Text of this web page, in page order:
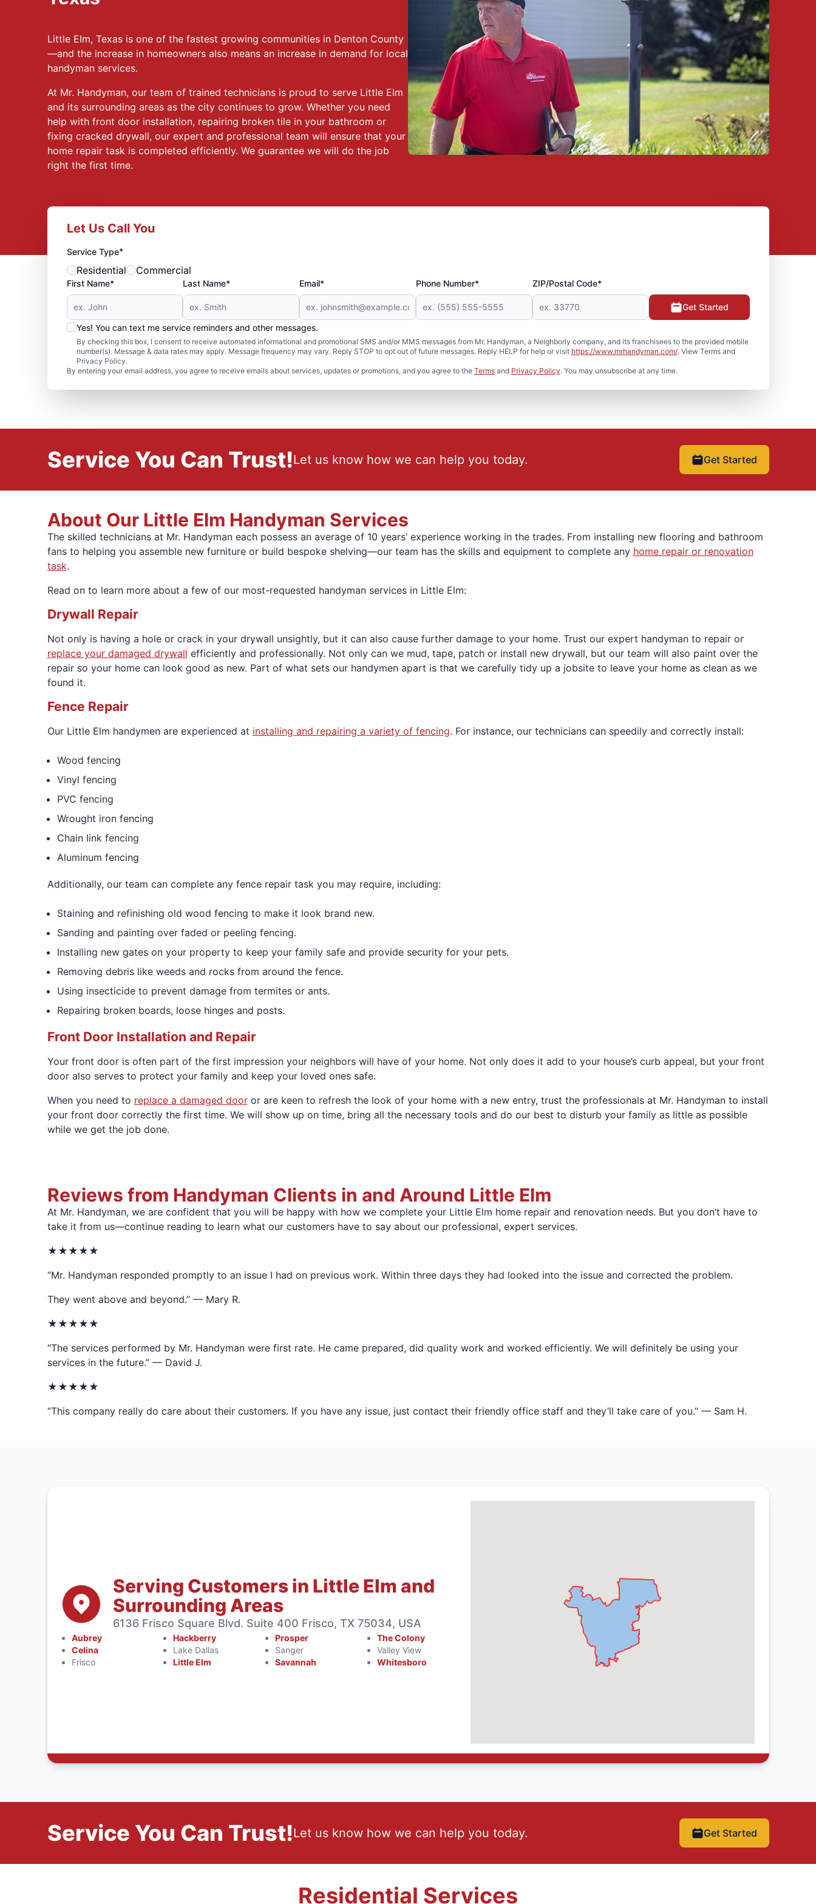
Little Elm, Texas is one of the fastest growing communities in Denton County
—and the increase in homeowners also means an increase in demand for local
handyman services.
At Mr. Handyman, our team of trained technicians is proud to serve Little Elm
and its surrounding areas as the city continues to grow. Whether you need
help with front door installation, repairing broken tile in your bathroom or
fixing cracked drywall, our expert and professional team will ensure that your
home repair task is completed efficiently. We guarantee we will do the job
right the first time.
Let Us Call You
Service Type*
Residential Commercial
First Name* Last Name* Email* Phone Number* ZIP/Postal Code*
Yes! You can text me service reminders and other messages.
By checking this box, I consent to receive automated informational and promotional SMS and/or MMS messages from Mr. Handyman, a Neighborly company, and its franchisees to the provided mobile
number(s). Message & data rates may apply. Message frequency may vary. Reply STOP to opt out of future messages. Reply HELP for help or visit https://www.mrhandyman.com/. View Terms and
Privacy Policy.
By entering your email address, you agree to receive emails about services, updates or promotions, and you agree to the Termsand Privacy Policy. You may unsubscribe at any time.
Get Started
Service You Can Trust!Let us know how we can help you today. Get Started
About Our Little Elm Handyman Services
The skilled technicians at Mr. Handyman each possess an average of 10 years’ experience working in the trades. From installing new flooring and bathroom
fans to helping you assemble new furniture or build bespoke shelving—our team has the skills and equipment to complete any home repair or renovation
task.
Read on to learn more about a few of our most-requested handyman services in Little Elm:
Drywall Repair
Not only is having a hole or crack in your drywall unsightly, but it can also cause further damage to your home. Trust our expert handyman to repair or
replace your damaged drywall efficiently and professionally. Not only can we mud, tape, patch or install new drywall, but our team will also paint over the
repair so your home can look good as new. Part of what sets our handymen apart is that we carefully tidy up a jobsite to leave your home as clean as we
found it.
Fence Repair
Our Little Elm handymen are experienced at installing and repairing a variety of fencing. For instance, our technicians can speedily and correctly install:
Wood fencing
Vinyl fencing
PVC fencing
Wrought iron fencing
Chain link fencing
Aluminum fencing
Additionally, our team can complete any fence repair task you may require, including:
Staining and refinishing old wood fencing to make it look brand new.
Sanding and painting over faded or peeling fencing.
Installing new gates on your property to keep your family safe and provide security for your pets.
Removing debris like weeds and rocks from around the fence.
Using insecticide to prevent damage from termites or ants.
Repairing broken boards, loose hinges and posts.
Front Door Installation and Repair
Your front door is often part of the first impression your neighbors will have of your home. Not only does it add to your house’s curb appeal, but your front
door also serves to protect your family and keep your loved ones safe.
When you need to replace a damaged dooror are keen to refresh the look of your home with a new entry, trust the professionals at Mr. Handyman to install
your front door correctly the first time. We will show up on time, bring all the necessary tools and do our best to disturb your family as little as possible
while we get the job done.
Reviews from Handyman Clients in and Around Little Elm
At Mr. Handyman, we are confident that you will be happy with how we complete your Little Elm home repair and renovation needs. But you don’t have to
take it from us—continue reading to learn what our customers have to say about our professional, expert services.
★★★★★
“Mr. Handyman responded promptly to an issue I had on previous work. Within three days they had looked into the issue and corrected the problem.
They went above and beyond.” — Mary R.
★★★★★
“The services performed by Mr. Handyman were first rate. He came prepared, did quality work and worked efficiently. We will definitely be using your
services in the future.” — David J.
★★★★★
“This company really do care about their customers. If you have any issue, just contact their friendly office staff and they’ll take care of you.” — Sam H.
Serving Customers in Little Elm and
Surrounding Areas
6136 Frisco Square Blvd. Suite 400 Frisco, TX 75034, USA
Aubrey
Celina
Frisco
Hackberry
Lake Dallas
Little Elm
Prosper
Sanger
Savannah
The Colony
Valley View
Whitesboro
Service You Can Trust!Let us know how we can help you today. Get Started
Residential Services